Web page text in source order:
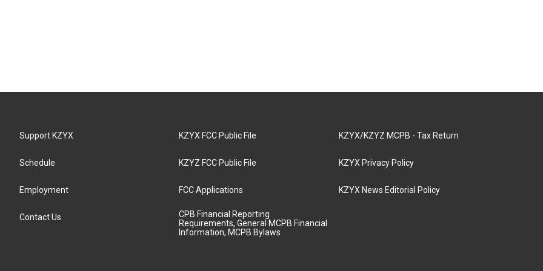
Support KZYX
Schedule
Employment
Contact Us
KZYX FCC Public File
KZYZ FCC Public File
FCC Applications
CPB Financial Reporting
Requirements, General MCPB Financial
Information, MCPB Bylaws
KZYX/KZYZ MCPB - Tax Return
KZYX Privacy Policy
KZYX News Editorial Policy